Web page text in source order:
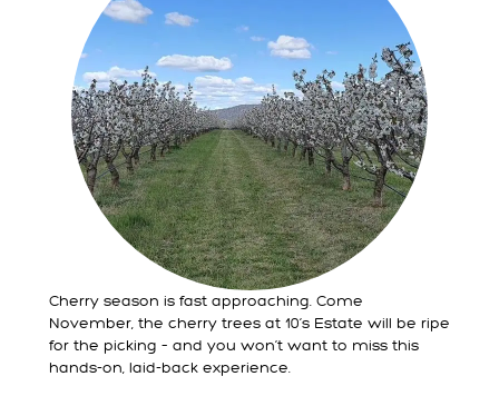
Cherry season is fast approaching. Come
November, the cherry trees at 10’s Estate will be ripe
for the picking – and you won’t want to miss this
hands-on, laid-back experience.